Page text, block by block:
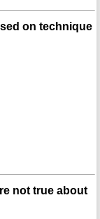
on technique
not true about